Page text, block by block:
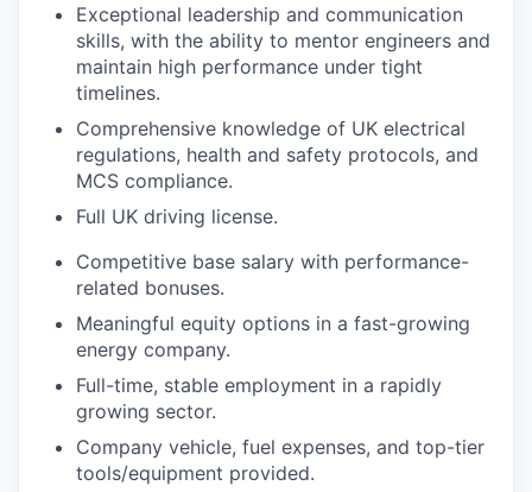
Exceptional leadership and communication
skills, with the ability to mentor engineers and
maintain high performance under tight
timelines.
Comprehensive knowledge of UK electrical
regulations, health and safety protocols, and
MCS compliance.
Full UK driving license.
Competitive base salary with performance-
related bonuses.
Meaningful equity options in a fast-growing
energy company.
Full-time, stable employment in a rapidly
growing sector.
Company vehicle, fuel expenses, and top-tier
tools/equipment provided.